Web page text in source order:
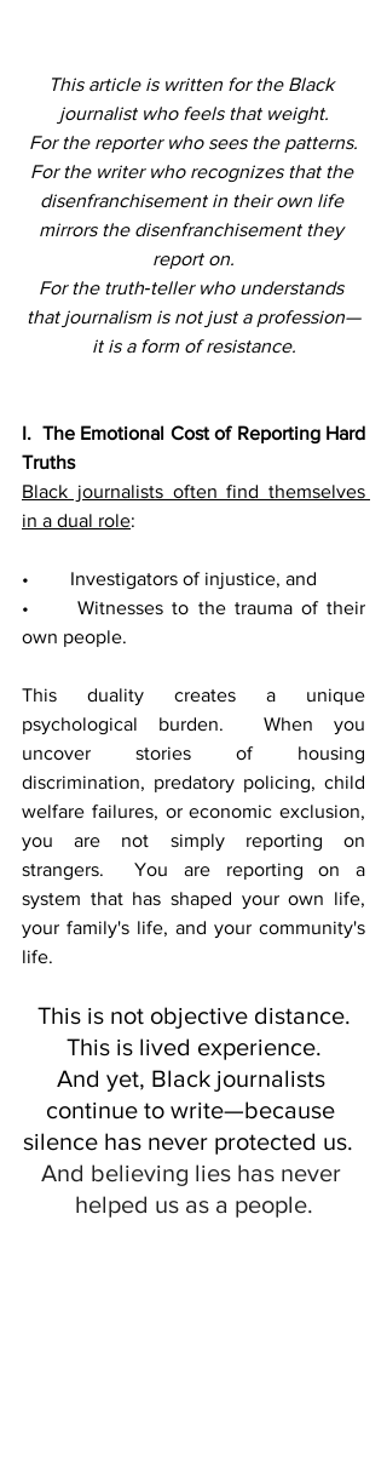
This article is written for the Black
journalist who feels that weight.
For the reporter who sees the patterns.
For the writer who recognizes that the
disenfranchisement in their own life
mirrors the disenfranchisement they
report on.
For the truth‑teller who understands
that journalism is not just a profession—
it is a form of resistance.
I.  The Emotional Cost of Reporting Hard
Truths
Black journalists often find themselves
in a dual role:
• 	Investigators of injustice, and
• 	Witnesses to the trauma of their
own people.
This duality creates a unique
psychological burden.  When you
uncover stories of housing
discrimination, predatory policing, child
welfare failures, or economic exclusion,
you are not simply reporting on
strangers.  You are reporting on a
system that has shaped your own life,
your family's life, and your community's
life.
This is not objective distance.
This is lived experience.
And yet, Black journalists
continue to write—because
silence has never protected us.
And believing lies has never
helped us as a people.